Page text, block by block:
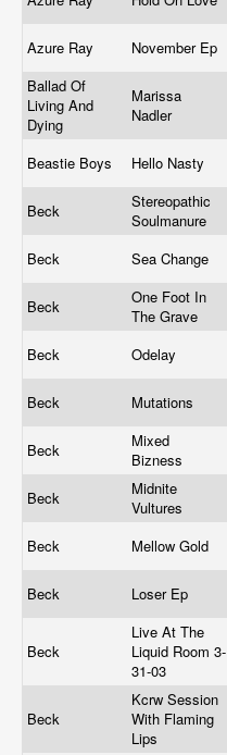
Azure Ray November Ep
Ballad Of
Living And
Dying
Marissa
Nadler
Beastie Boys Hello Nasty
Beck
Stereopathic
Soulmanure
Beck Sea Change
Beck
One Foot In
The Grave
Beck Odelay
Beck Mutations
Beck
Mixed
Bizness
Beck
Midnite
Vultures
Beck Mellow Gold
Beck Loser Ep
Beck
Live At The
Liquid Room 3-
31-03
Beck
Kcrw Session
With Flaming
Lips